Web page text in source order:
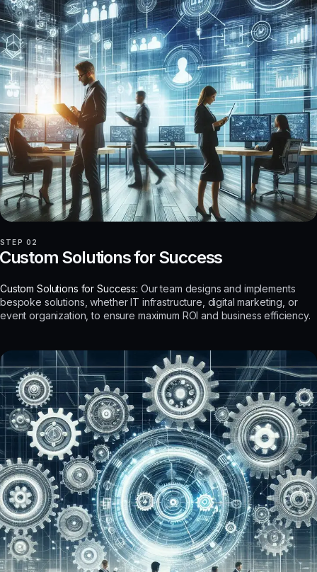
STEP 02
Solutions for Success
Custom Solutions for Success: Our team designs and implements
bespoke solutions, whether IT infrastructure, digital marketing, or
event organization, to ensure maximum ROI and business efficiency.